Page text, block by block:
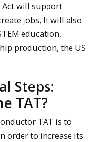
Act will support
jobs, It will also
education,
production, the US
Steps:
TAT?
TAT is to
order to increase its